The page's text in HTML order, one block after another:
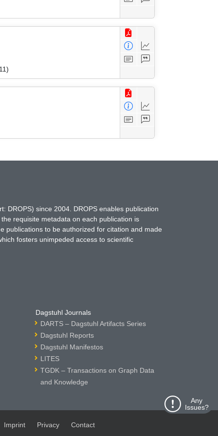
Any
Issues?
DROPS) since 2004. DROPS enables publication
requisite metadata on each publication is
publications to be authorized for citation and made
fosters unimpeded access to scientific
Dagstuhl Journals
DARTS – Dagstuhl Artifacts Series
Dagstuhl Reports
Dagstuhl Manifestos
LITES
TGDK – Transactions on Graph Data
and Knowledge
Imprint Privacy Contact